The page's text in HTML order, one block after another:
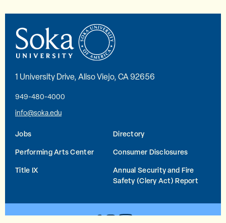
1 University Drive, Aliso Viejo, CA 92656
949-480-4000
info@soka.edu
Jobs
Directory
Performing Arts Center
Consumer Disclosures
Title IX
Annual Security and Fire
Safety (Clery Act) Report
Facebook
Instagram
YouTube